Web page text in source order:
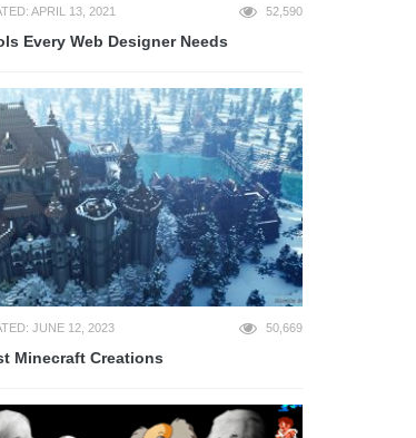
APRIL 13, 2021 52,590
Every Web Designer Needs
JUNE 12, 2023 50,669
Minecraft Creations